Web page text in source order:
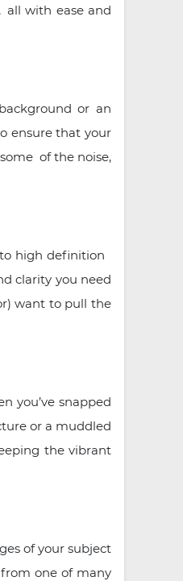
all with ease and
or an
ensure that your
of the noise,
high definition
clarity you need
want to pull the
you’ve snapped
or a muddled
the vibrant
of your subject
one of many